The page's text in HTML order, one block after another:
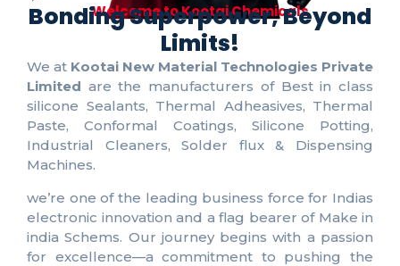
Welcome to Kootai Chemicals
Bonding Superpower, Beyond
Limits!
We at Kootai New Material Technologies Private
Limited are the manufacturers of Best in class
silicone Sealants, Thermal Adheasives, Thermal
Paste, Conformal Coatings, Silicone Potting,
Industrial Cleaners, Solder flux & Dispensing
Machines.
we’re one of the leading business force for Indias
electronic innovation and a flag bearer of Make in
india Schems. Our journey begins with a passion
for excellence—a commitment to pushing the